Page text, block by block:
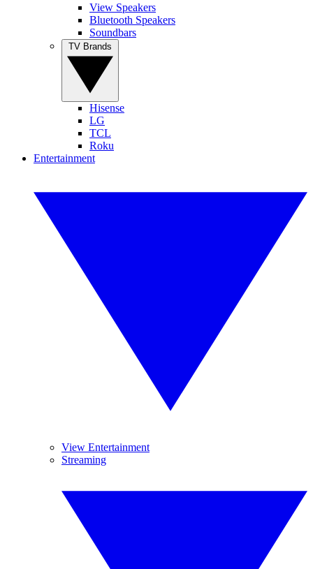
View Speakers
Bluetooth Speakers
Soundbars
Hisense
LG
TCL
Roku
Entertainment
View Entertainment
Streaming